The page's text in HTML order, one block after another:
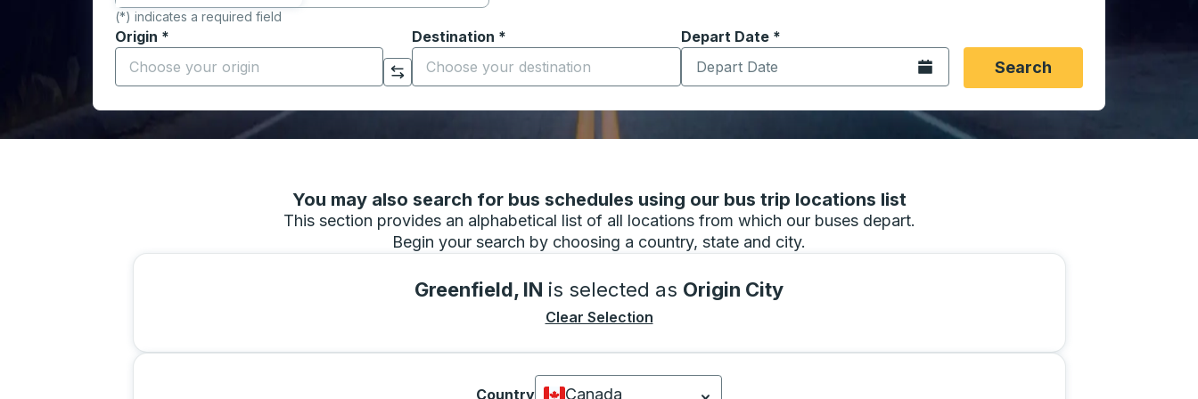
(*) indicates a required field
Origin *
Start typing the origin city to open location options, and then use the arrow keys to navigate to the origin city you want, then press enter to select that origin
Click to switch your origin and destination selections
Destination *
Start typing the destination city to open location options, and then use the arrow keys to navigate to the
Depart Date *
Type the date in date format 2 digit month slash 2 digit day slash 4
Open the calendar.Search
You may also search for bus schedules using our bus trip locations list
This section provides an alphabetical list of all locations from which our buses depart.
Begin your search by choosing a country, state and city.
Greenfield, IN is selected as Origin City
Clear Selection
Country
Canada